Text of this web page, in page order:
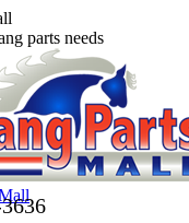
parts needs